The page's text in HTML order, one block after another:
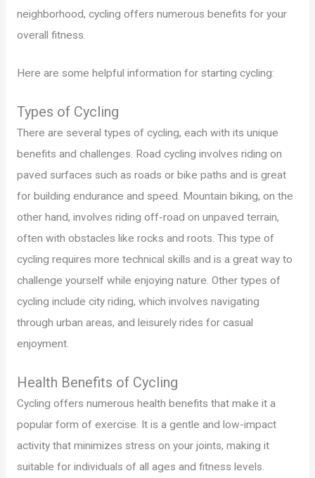
neighborhood, cycling offers numerous benefits for your
overall fitness.
Here are some helpful information for starting cycling:
Types of Cycling
There are several types of cycling, each with its unique
benefits and challenges. Road cycling involves riding on
paved surfaces such as roads or bike paths and is great
for building endurance and speed. Mountain biking, on the
other hand, involves riding off-road on unpaved terrain,
often with obstacles like rocks and roots. This type of
cycling requires more technical skills and is a great way to
challenge yourself while enjoying nature. Other types of
cycling include city riding, which involves navigating
through urban areas, and leisurely rides for casual
enjoyment.
Health Benefits of Cycling
Cycling offers numerous health benefits that make it a
popular form of exercise. It is a gentle and low-impact
activity that minimizes stress on your joints, making it
suitable for individuals of all ages and fitness levels.